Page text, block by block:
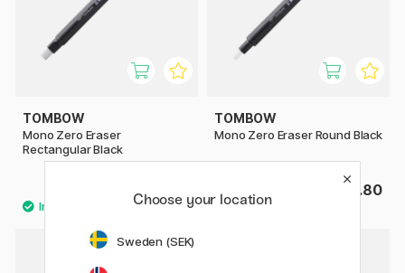
TOMBOW
Mono Zero Eraser
Rectangular Black
TOMBOW
Mono Zero Eraser Round Black
£3.80
Choose your location
Sweden (SEK)